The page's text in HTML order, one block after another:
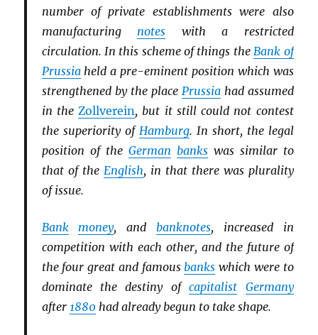
number of private establishments were also
manufacturing notes with a restricted
circulation. In this scheme of things theBank of
Prussiaheld a pre-eminent position which was
strengthened by the place Prussiahad assumed
in theZollverein, but it still could not contest
the superiority of Hamburg. In short, the legal
position of the German bankswas similar to
that of the English, in that there was plurality
of issue.
Bank money, and banknotes, increased in
competition with each other, and the future of
the four great and famous banks which were to
dominate the destiny ofcapitalist Germany
after 1880had already begun to take shape.